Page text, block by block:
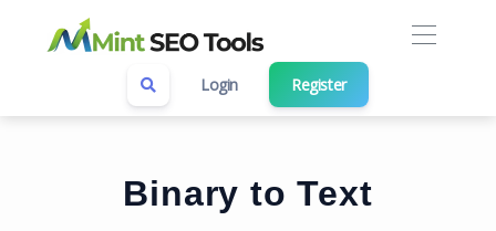
Login Register
Binary to Text